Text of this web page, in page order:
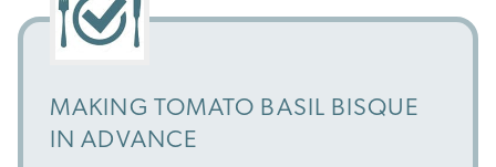
MAKING TOMATO BASIL BISQUE
IN ADVANCE